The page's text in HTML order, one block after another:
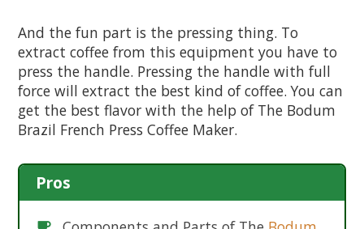
And the fun part is the pressing thing. To
extract coffee from this equipment you have to
press the handle. Pressing the handle with full
force will extract the best kind of coffee. You can
get the best flavor with the help of The Bodum
Brazil French Press Coffee Maker.
Pros